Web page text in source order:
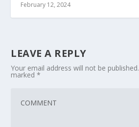
February 12, 2024
LEAVE A REPLY
Your email address will not be published.
marked*